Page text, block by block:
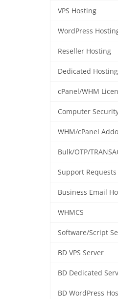
VPS Hosting
WordPress
Reseller Hosting
Dedicated Hosting
cPanel/WHM
Computer
WHM/cPanel
Bulk/OTP/
Support Requests
Business Email
WHMCS
Software/Script
BD VPS Server
BD Dedicated
BD WordPress